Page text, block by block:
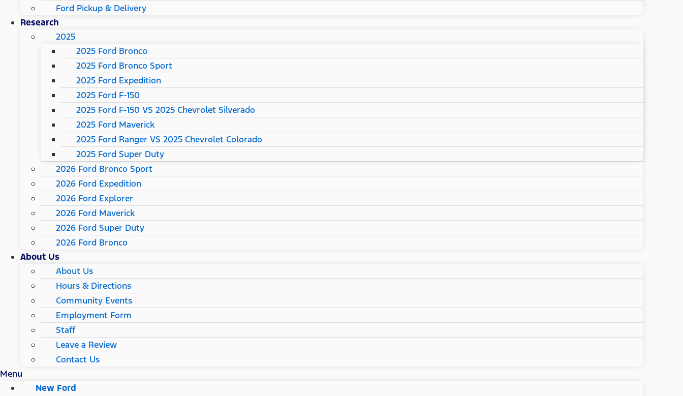
Ford Pickup & Delivery
Research
2025
2025 Ford Bronco
2025 Ford Bronco Sport
2025 Ford Expedition
2025 Ford F-150
2025 Ford F-150 VS 2025 Chevrolet Silverado
2025 Ford Maverick
2025 Ford Ranger VS 2025 Chevrolet Colorado
2025 Ford Super Duty
2026 Ford Bronco Sport
2026 Ford Expedition
2026 Ford Explorer
2026 Ford Maverick
2026 Ford Super Duty
2026 Ford Bronco
About Us
About Us
Hours & Directions
Community Events
Employment Form
Staff
Leave a Review
Contact Us
Menu
New Ford